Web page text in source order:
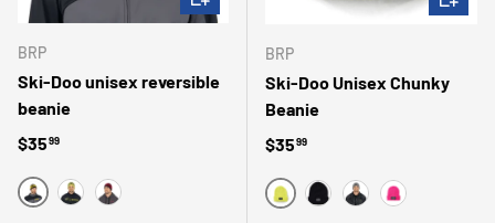
BRP
Ski-Doo unisex reversible
beanie
Regular price
$3599
BLACKYELLOW
RED
BRP
Ski-Doo Unisex Chunky
Beanie
Regular price
$3599
JAUNENOIR GRIS ROSE